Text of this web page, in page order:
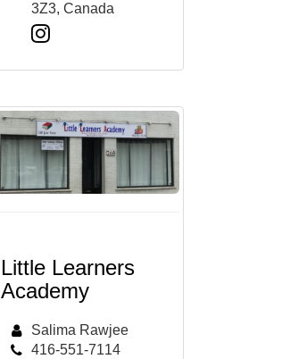
3Z3, Canada
Little Learners
Academy
Salima Rawjee
416-551-7114